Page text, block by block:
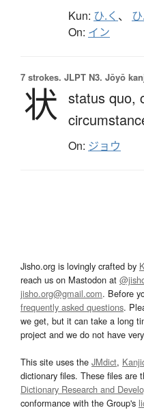
Kun: ひ.く 、
On: イン
7 strokes. JLPT N3. Jōyō
状 status quo,
On: ジョウ
Jisho.org is lovingly crafted by
reach us on Mastodon at
jisho.org@gmail.com. Before
frequently asked questions.
we get, but it can take a long
project and we do not have
This site uses the JMdict,
dictionary files. These files are
Dictionary Research and
conformance with the Group's